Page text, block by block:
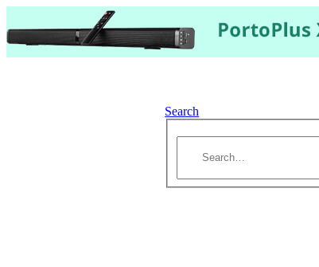
Search